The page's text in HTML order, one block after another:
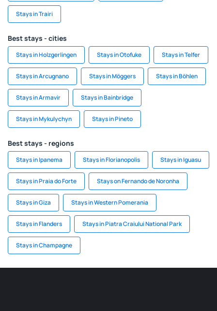
Stays in Trairi
Best stays - cities
Stays in Holzgerlingen Stays in Otofuke Stays in Telfer
Stays in Arcugnano Stays in Möggers Stays in Böhlen
Stays in Armavir Stays in Bainbridge
Stays in Mykulychyn Stays in Pineto
Best stays - regions
Stays in Ipanema Stays in Florianopolis Stays in Iguasu
Stays in Praia do Forte Stays on Fernando de Noronha
Stays in Giza Stays in Western Pomerania
Stays in Flanders Stays in Piatra Craiului National Park
Stays in Champagne